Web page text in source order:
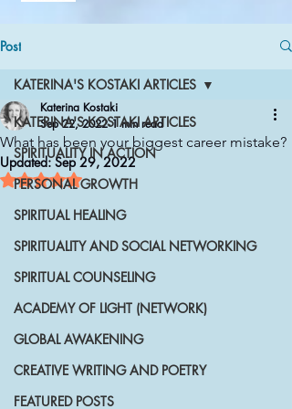
Post
KATERINA'S KOSTAKI ARTICLES
SPIRITUALITY IN ACTION
PERSONAL GROWTH
SPIRITUAL HEALING
SPIRITUALITY AND SOCIAL NETWORKING
SPIRITUAL COUNSELING
ACADEMY OF LIGHT (NETWORK)
GLOBAL AWAKENING
CREATIVE WRITING AND POETRY
FEATURED POSTS
KATERINA'S KOSTAKI ARTICLES
What has been your biggest career mistake?
Katerina Kostaki
Sep 22, 2022 1 min read
Updated:Sep 29, 2022
Rated NaN out of 5 stars.